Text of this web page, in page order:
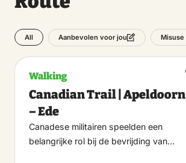
All Aanbevolen voor jou Misuse
Walking
Canadian Trail | Apeldoorn
– Ede
Canadese militairen speelden een
belangrijke rol bij de bevrijding van…